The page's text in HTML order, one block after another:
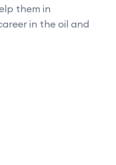
them in
in the oil and